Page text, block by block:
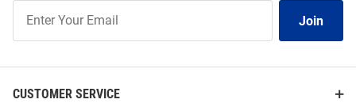
Our
Join
CUSTOMER SERVICE